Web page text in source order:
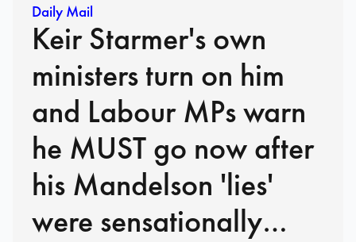
Daily Mail
Keir Starmer's own
ministers turn on him
and Labour MPs warn
he MUST go now after
his Mandelson 'lies'
were sensationally